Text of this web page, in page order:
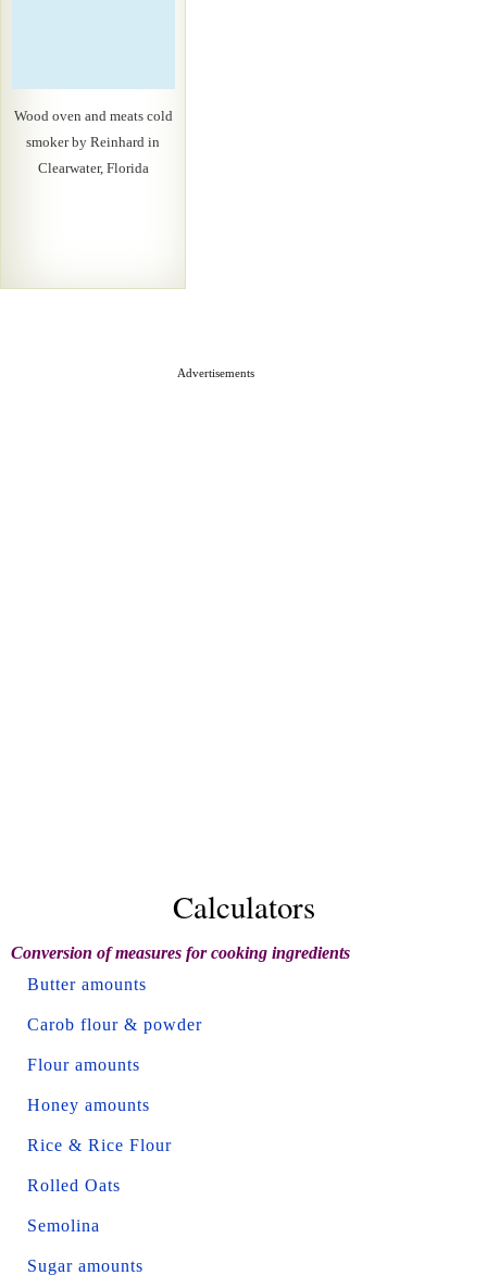
Wood oven and meats cold
smoker by Reinhard in
Clearwater, Florida
Advertisements
Calculators
Conversion of measures for cooking ingredients
Butter amounts
Carob flour & powder
Flour amounts
Honey amounts
Rice & Rice Flour
Rolled Oats
Semolina
Sugar amounts